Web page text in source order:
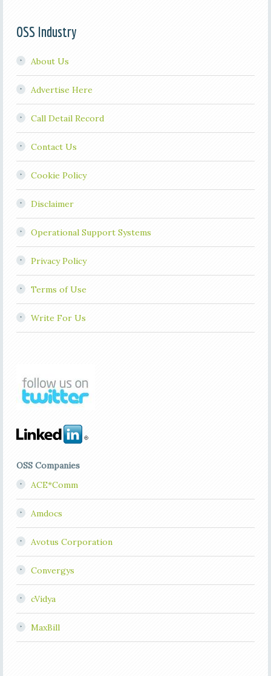
OSS Industry
About Us
Advertise Here
Call Detail Record
Contact Us
Cookie Policy
Disclaimer
Operational Support Systems
Privacy Policy
Terms of Use
Write For Us
OSS Companies
ACE*Comm
Amdocs
Avotus Corporation
Convergys
cVidya
MaxBill